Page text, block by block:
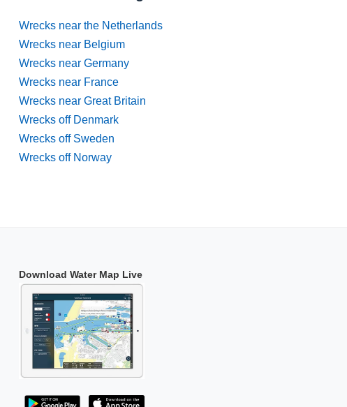
Wrecks near the Netherlands
Wrecks near Belgium
Wrecks near Germany
Wrecks near France
Wrecks near Great Britain
Wrecks off Denmark
Wrecks off Sweden
Wrecks off Norway
Download Water Map Live